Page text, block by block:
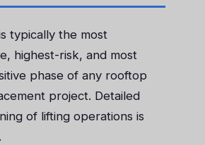
typically the most
highest-risk, and most
phase of any rooftop
project. Detailed
of lifting operations is